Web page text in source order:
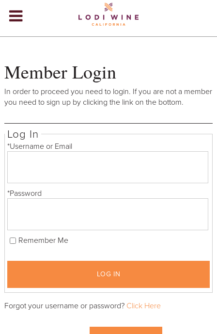
VIDEOS
+
ABOUT
EVENTS
+
STORE
Member Login
In order to proceed you need to login. If you are not a member
you need to sign up by clicking the link on the bottom.
Log In
*Username or Email
*Password
Remember Me
LOG IN
Forgot your username or password? Click Here